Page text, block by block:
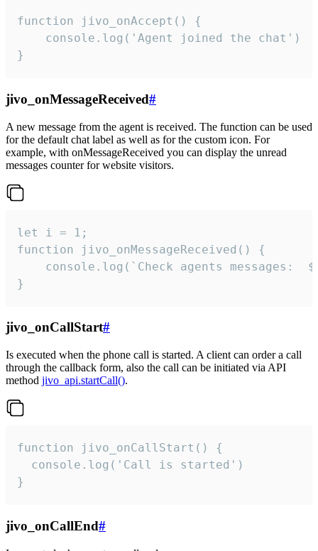
function jivo_onAccept() {
}
jivo_onMessageReceived#
A new message from the agent is received. The function can be used
for the default chat label as well as for the custom icon. For
example, with onMessageReceived you can display the unread
messages counter for website visitors.
let i = 1;
function jivo_onMessageReceived() {
}
jivo_onCallStart#
Is executed when the phone call is started. A client can order a call
through the callback form, also the call can be initiated via API
method jivo_api.startCall().
function jivo_onCallStart() {
  console.log('Call is started')
}
jivo_onCallEnd#